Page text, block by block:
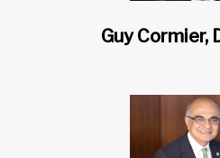
Guy Cormier,